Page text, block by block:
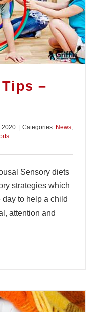
–
2020 Categories: News,
Sensory diets
strategies which
to help a child
attention and